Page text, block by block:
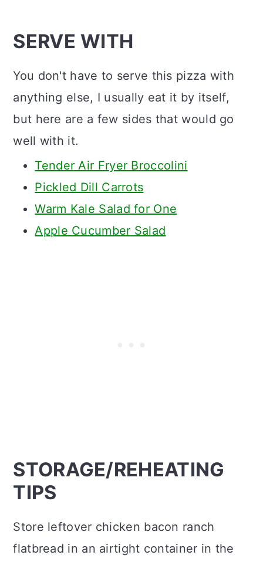
SERVE WITH
You don't have to serve this pizza with
anything else, I usually eat it by itself,
but here are a few sides that would go
well with it.
Tender Air Fryer Broccolini
Pickled Dill Carrots
Warm Kale Salad for One
Apple Cucumber Salad
STORAGE/REHEATING
TIPS
Store leftover chicken bacon ranch
flatbread in an airtight container in the